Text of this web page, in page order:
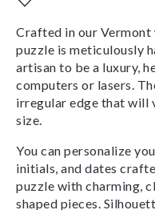
Crafted in our Vermont
puzzle is meticulously
artisan to be a luxury,
computers or lasers.
irregular edge that will
size.
You can personalize
initials, and dates
puzzle with charming,
shaped pieces.